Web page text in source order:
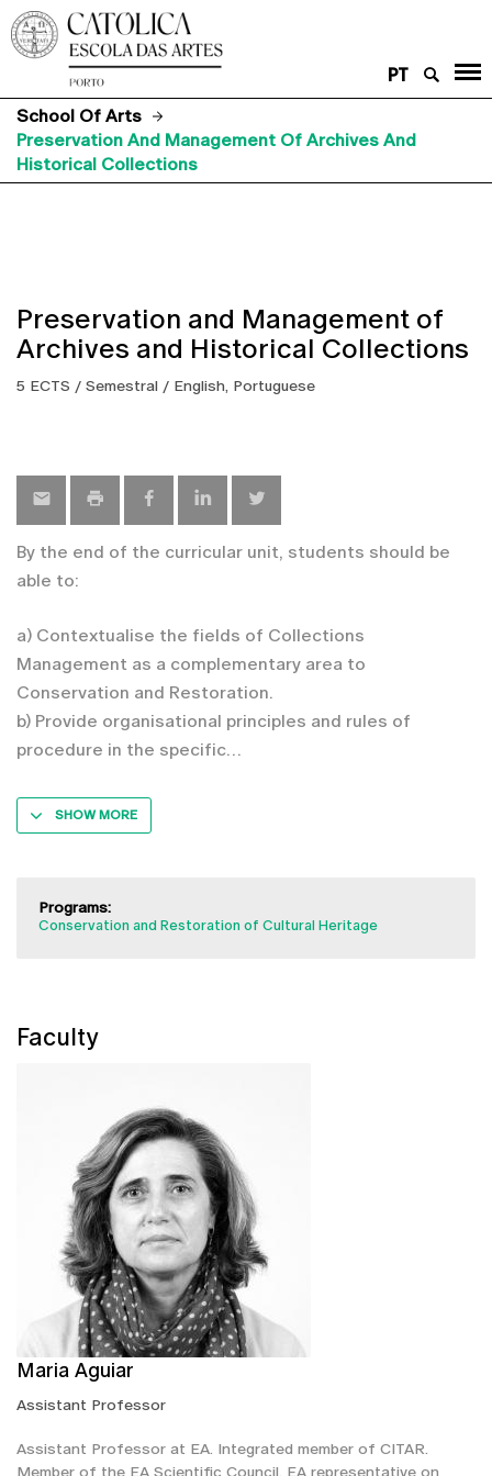
PT
School Of Arts
Preservation And Management Of Archives And
Historical Collections
Preservation and Management of
Archives and Historical Collections
5 ECTS / Semestral / English, Portuguese
By the end of the curricular unit, students should be
able to:
a) Contextualise the fields of Collections
Management as a complementary area to
Conservation and Restoration.
b) Provide organisational principles and rules of
procedure in the specific
SHOW MORE
Programs:
Conservation and Restoration of Cultural Heritage
Faculty
Maria Aguiar
Assistant Professor
Assistant Professor at EA. Integrated member of CITAR.
Member of the EA Scientific Council. EA representative on